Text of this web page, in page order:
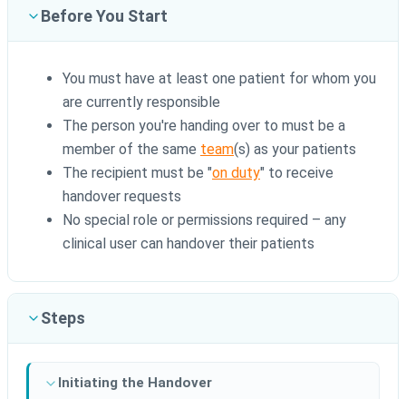
Before You Start
You must have at least one patient for whom you
are currently responsible
The person you're handing over to must be a
member of the same team(s) as your patients
The recipient must be "on duty" to receive
handover requests
No special role or permissions required – any
clinical user can handover their patients
Steps
Initiating the Handover